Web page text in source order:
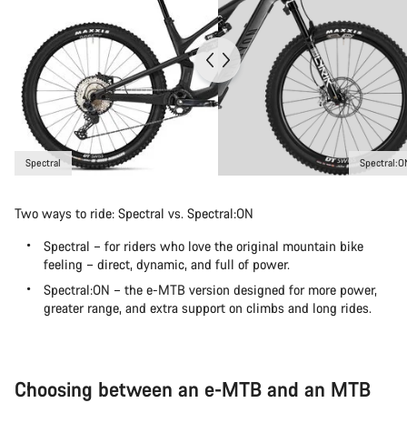
Spectral
Two ways to ride: Spectral vs. Spectral:ON
Spectral – for riders who love the original mountain bike
feeling – direct, dynamic, and full of power.
Spectral:ON – the e-MTB version designed for more power,
greater range, and extra support on climbs and long rides.
Choosing between an e-MTB and an MTB